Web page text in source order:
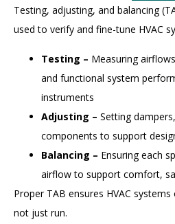
Testing, adjusting, and balancing
used to verify and fine-tune HVAC
Testing – Measuring
and functional system
instruments
Adjusting – Setting
components to support
Balancing – Ensuring each
airflow to support comfort,
Proper TAB ensures HVAC
not just run.